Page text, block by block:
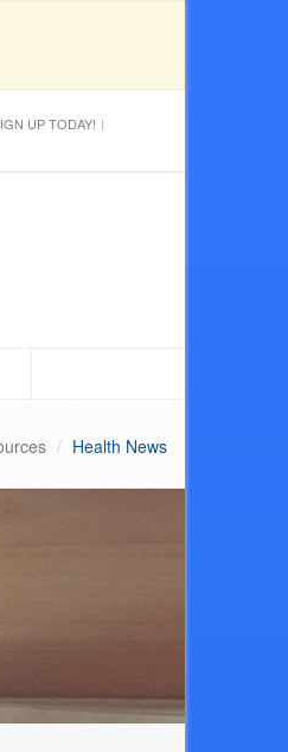
UP TODAY!
Health News